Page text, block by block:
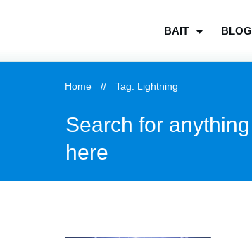
BAIT BLOG
Home // Tag: Lightning
Search for anything
here